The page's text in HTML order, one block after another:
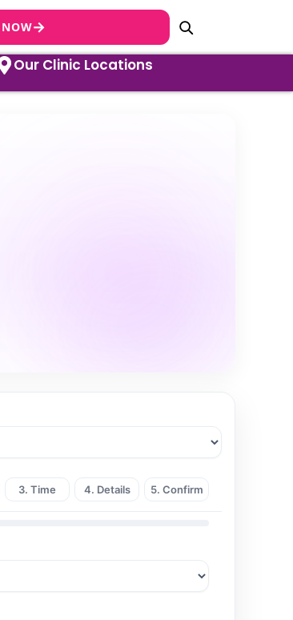
→
Our Clinic Locations
3. Time 4. Details 5. Confirm